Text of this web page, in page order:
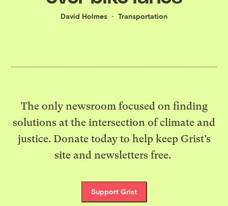
David Holmes Transportation
The only newsroom focused on finding
solutions at the intersection of climate and
justice. Donate today to help keep Grist’s
site and newsletters free.
Support Grist